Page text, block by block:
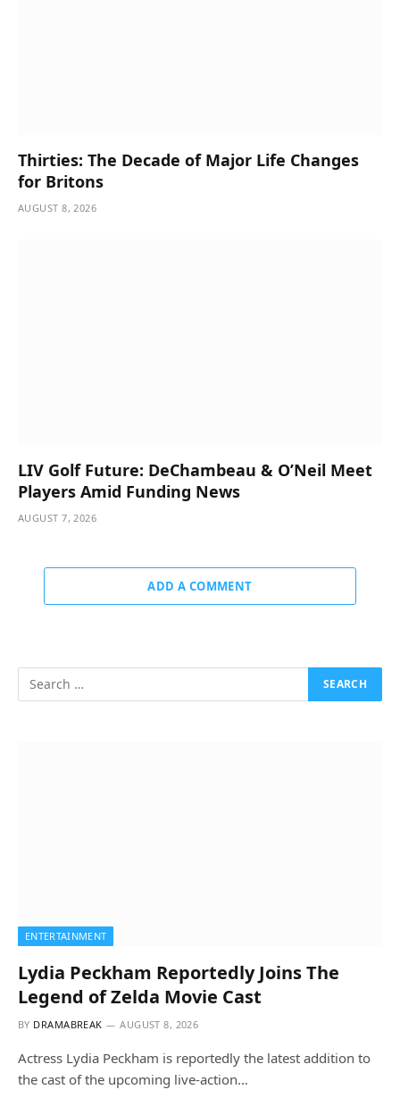
Thirties: The Decade of Major Life Changes
for Britons
AUGUST 8, 2026
LIV Golf Future: DeChambeau & O’Neil Meet
Players Amid Funding News
AUGUST 7, 2026
ADD A COMMENT
ENTERTAINMENT
Lydia Peckham Reportedly Joins The
Legend of Zelda Movie Cast
BY DRAMABREAK AUGUST 8, 2026
Actress Lydia Peckham is reportedly the latest addition to
the cast of the upcoming live-action…